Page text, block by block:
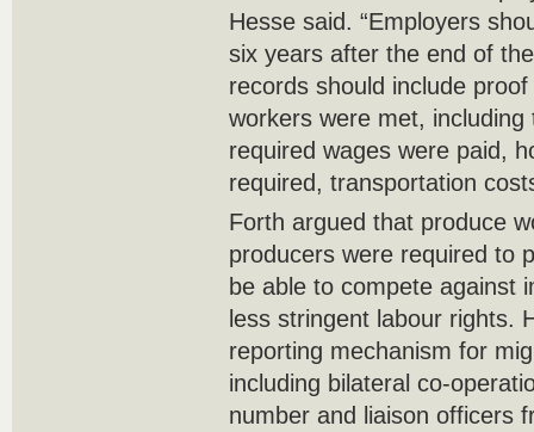
Hesse said. “Employers
six years after the end of
records should include
workers were met,
required wages were paid,
required, transportation
Forth argued that produce
producers were required to
be able to compete against
less stringent labour rights.
reporting mechanism for
including bilateral co-
number and liaison officers